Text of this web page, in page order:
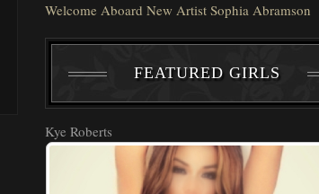
Welcome Aboard New Artist Sophia Abramson
FEATURED GIRLS
Kye Roberts